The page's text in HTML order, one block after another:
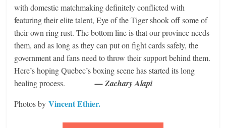
with domestic matchmaking definitely conflicted with
featuring their elite talent, Eye of the Tiger shook off some of
their own ring rust. The bottom line is that our province needs
them, and as long as they can put on fight cards safely, the
government and fans need to throw their support behind them.
Here’s hoping Quebec’s boxing scene has started its long
healing process.
— Zachary Alapi
Photos byVincent Ethier.